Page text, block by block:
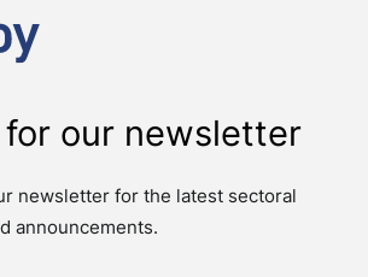
our newsletter
newsletter for the latest sectoral
announcements.